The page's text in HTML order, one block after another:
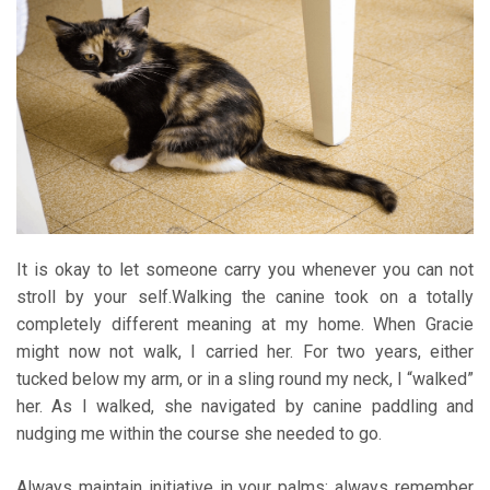
It is okay to let someone carry you whenever you can not
stroll by your self.Walking the canine took on a totally
completely different meaning at my home. When Gracie
might now not walk, I carried her. For two years, either
tucked below my arm, or in a sling round my neck, I “walked”
her. As I walked, she navigated by canine paddling and
nudging me within the course she needed to go.